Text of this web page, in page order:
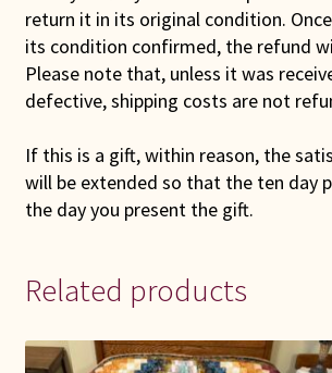
return it in its original condition.
its condition confirmed, the refund
Please note that, unless it was
defective, shipping costs are not
If this is a gift, within reason, the
will be extended so that the ten day
the day you present the gift.
Related products